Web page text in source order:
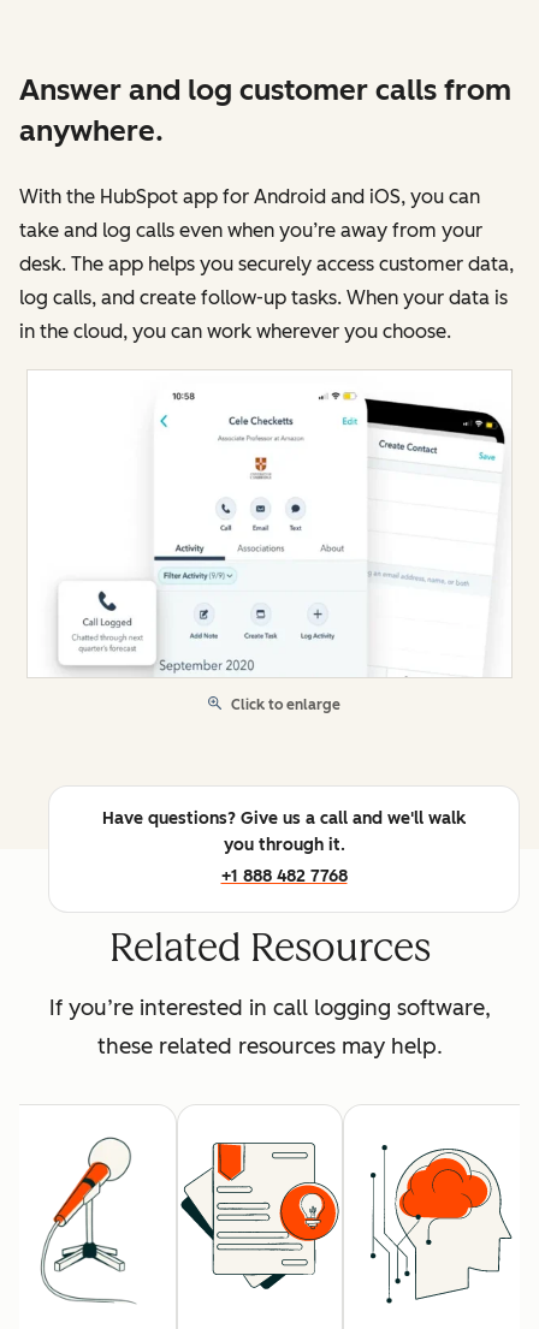
Answer and log customer calls from
anywhere.
With the HubSpot app for Android and iOS, you can
take and log calls even when you’re away from your
desk. The app helps you securely access customer data,
log calls, and create follow-up tasks. When your data is
in the cloud, you can work wherever you choose.
Click to enlarge
Have questions? Give us a call and we'll walk
you through it.
+1 888 482 7768
Related Resources
If you’re interested in call logging software,
these related resources may help.